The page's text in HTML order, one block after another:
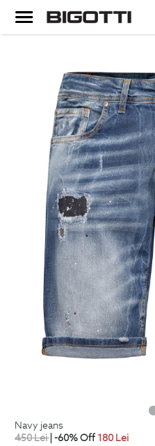
navy jeans
450Lei| -60% Off 180 Lei